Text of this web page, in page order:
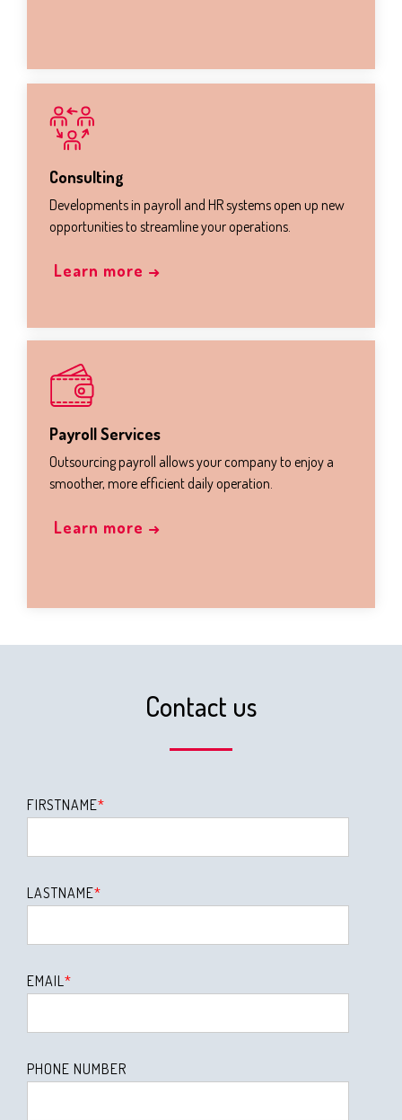
Consulting
Developments in payroll and HR systems open up new
opportunities to streamline your operations.
Learn more →
Payroll Services
Outsourcing payroll allows your company to enjoy a
smoother, more efficient daily operation.
Learn more →
Contact us
FIRSTNAME*
LASTNAME*
EMAIL *
PHONE NUMBER